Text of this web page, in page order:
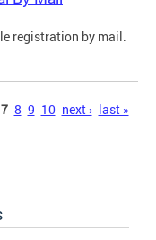
registration by mail.
7 8 9 10 next › last »